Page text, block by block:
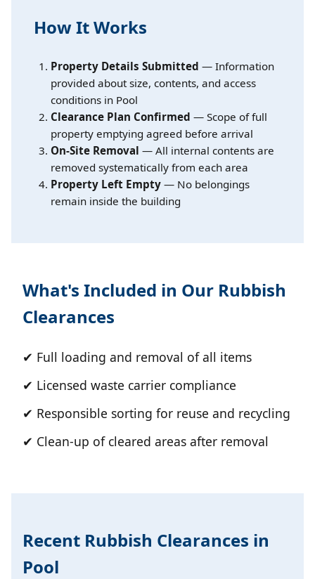
How It Works
Property Details Submitted — Information
provided about size, contents, and access
conditions in Pool
Clearance Plan Confirmed — Scope of full
property emptying agreed before arrival
On-Site Removal — All internal contents are
removed systematically from each area
Property Left Empty — No belongings
remain inside the building
What's Included in Our Rubbish
Clearances
✔ Full loading and removal of all items
✔ Licensed waste carrier compliance
✔ Responsible sorting for reuse and recycling
✔ Clean-up of cleared areas after removal
Recent Rubbish Clearances in
Pool